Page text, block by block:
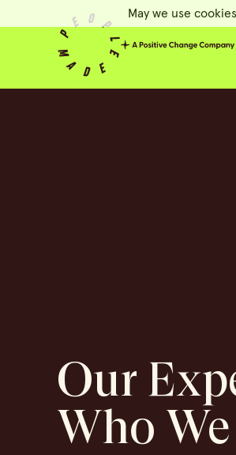
People Made
Our
Who
May we use